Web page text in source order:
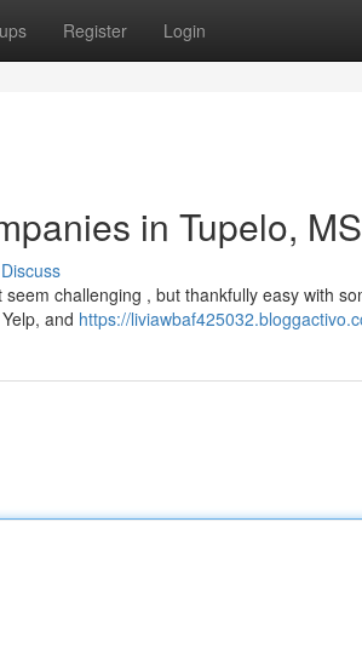
Register Login
in Tupelo, MS
Discuss
challenging , but thankfully easy with
and https://